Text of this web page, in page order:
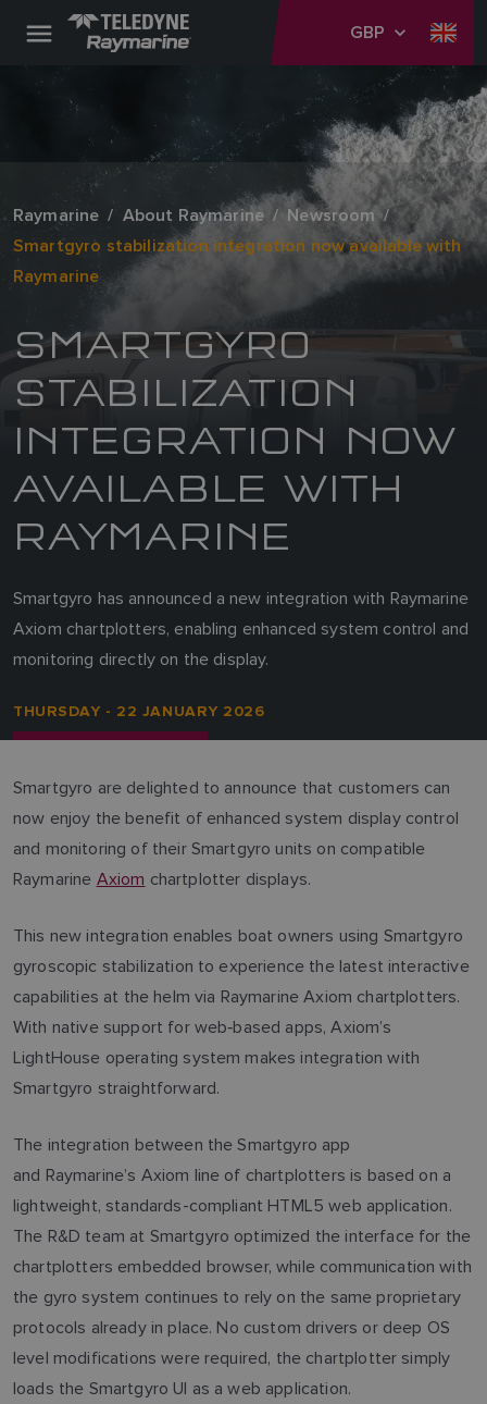
GBP
Raymarine About Raymarine
Newsroom
Smartgyro stabilization integration now available with
Raymarine
SMARTGYRO
STABILIZATION
INTEGRATION NOW
AVAILABLE WITH
RAYMARINE
Smartgyro has announced a new integration with Raymarine
Axiom chartplotters, enabling enhanced system control and
monitoring directly on the display.
THURSDAY - 22 JANUARY 2026
Smartgyro are delighted to announce that customers can
now enjoy the benefit of enhanced system display control
and monitoring of their Smartgyro units on compatible
Raymarine Axiom chartplotter displays.
This new integration enables boat owners using Smartgyro
gyroscopic stabilization to experience the latest interactive
capabilities at the helm via Raymarine Axiom chartplotters.
With native support for web‑based apps, Axiom’s
LightHouse operating system makes integration with
Smartgyro straightforward.
The integration between the Smartgyro app
and Raymarine’s Axiom line of chartplotters is based on a
lightweight, standards-compliant HTML5 web application.
The R&D team at Smartgyro optimized the interface for the
chartplotters embedded browser, while communication with
the gyro system continues to rely on the same proprietary
protocols already in place. No custom drivers or deep OS
level modifications were required, the chartplotter simply
loads the Smartgyro UI as a web application.